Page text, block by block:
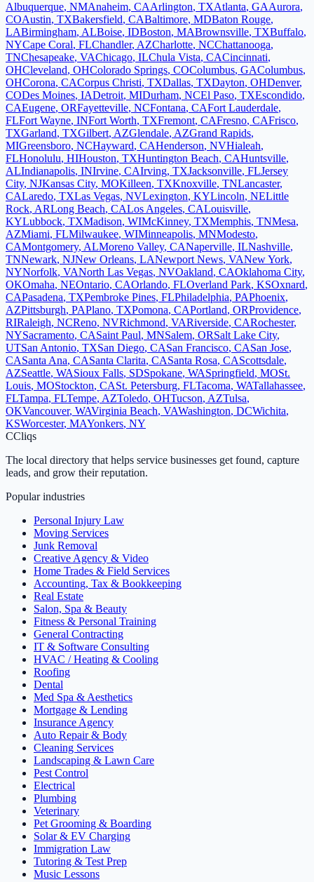
Albuquerque, NMAnaheim, CAArlington, TXAtlanta, GAAurora,
COAustin, TXBakersfield, CABaltimore, MDBaton Rouge,
LABirmingham, ALBoise, IDBoston, MABrownsville, TXBuffalo,
NYCape Coral, FLChandler, AZCharlotte, NCChattanooga,
TNChesapeake, VAChicago, ILChula Vista, CACincinnati,
OHCleveland, OHColorado Springs, COColumbus, GAColumbus,
OHCorona, CACorpus Christi, TXDallas, TXDayton, OHDenver,
CODes Moines, IADetroit, MIDurham, NCEl Paso, TXEscondido,
CAEugene, ORFayetteville, NCFontana, CAFort Lauderdale,
FLFort Wayne, INFort Worth, TXFremont, CAFresno, CAFrisco,
TXGarland, TXGilbert, AZGlendale, AZGrand Rapids,
MIGreensboro, NCHayward, CAHenderson, NVHialeah,
FLHonolulu, HIHouston, TXHuntington Beach, CAHuntsville,
ALIndianapolis, INIrvine, CAIrving, TXJacksonville, FLJersey
City, NJKansas City, MOKilleen, TXKnoxville, TNLancaster,
CALaredo, TXLas Vegas, NVLexington, KYLincoln, NELittle
Rock, ARLong Beach, CALos Angeles, CALouisville,
KYLubbock, TXMadison, WIMcKinney, TXMemphis, TNMesa,
AZMiami, FLMilwaukee, WIMinneapolis, MNModesto,
CAMontgomery, ALMoreno Valley, CANaperville, ILNashville,
TNNewark, NJNew Orleans, LANewport News, VANew York,
NYNorfolk, VANorth Las Vegas, NVOakland, CAOklahoma City,
OKOmaha, NEOntario, CAOrlando, FLOverland Park, KSOxnard,
CAPasadena, TXPembroke Pines, FLPhiladelphia, PAPhoenix,
AZPittsburgh, PAPlano, TXPomona, CAPortland, ORProvidence,
RIRaleigh, NCReno, NVRichmond, VARiverside, CARochester,
NYSacramento, CASaint Paul, MNSalem, ORSalt Lake City,
UTSan Antonio, TXSan Diego, CASan Francisco, CASan Jose,
CASanta Ana, CASanta Clarita, CASanta Rosa, CAScottsdale,
AZSeattle, WASioux Falls, SDSpokane, WASpringfield, MOSt.
Louis, MOStockton, CASt. Petersburg, FLTacoma, WATallahassee,
FLTampa, FLTempe, AZToledo, OHTucson, AZTulsa,
OKVancouver, WAVirginia Beach, VAWashington, DCWichita,
KSWorcester, MAYonkers, NY
CCliqs
The local directory that helps service businesses get found, capture
leads, and grow their reputation.
Popular industries
Personal Injury Law
Moving Services
Junk Removal
Creative Agency & Video
Home Trades & Field Services
Accounting, Tax & Bookkeeping
Real Estate
Salon, Spa & Beauty
Fitness & Personal Training
General Contracting
IT & Software Consulting
HVAC / Heating & Cooling
Roofing
Dental
Med Spa & Aesthetics
Mortgage & Lending
Insurance Agency
Auto Repair & Body
Cleaning Services
Landscaping & Lawn Care
Pest Control
Electrical
Plumbing
Veterinary
Pet Grooming & Boarding
Solar & EV Charging
Immigration Law
Tutoring & Test Prep
Music Lessons